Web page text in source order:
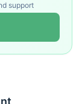
support